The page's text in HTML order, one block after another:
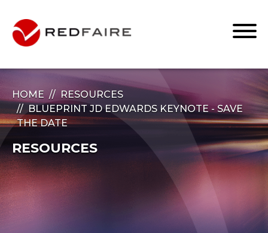
HOME
RESOURCES
BLUEPRINT JD EDWARDS KEYNOTE - SAVE
THE DATE
RESOURCES